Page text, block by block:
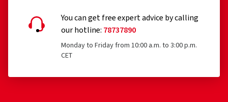
You can get free expert advice by calling
our hotline: 78737890
Monday to Friday from 10:00 a.m. to 3:00 p.m.
CET